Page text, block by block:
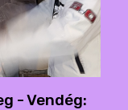
- Vendég: